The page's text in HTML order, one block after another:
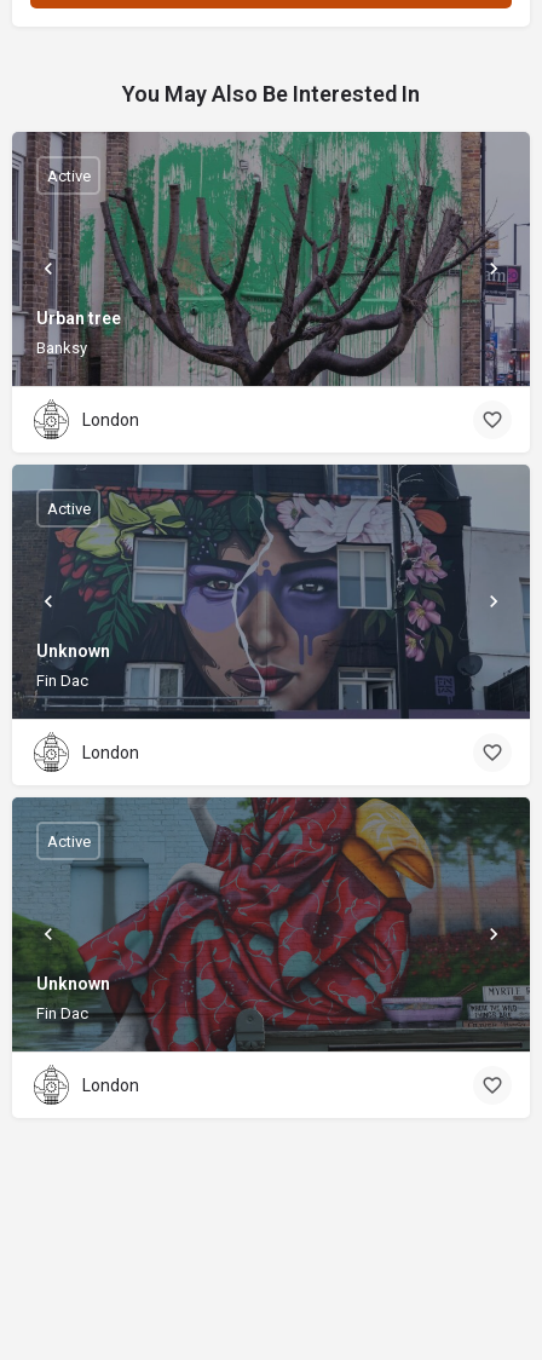
You May Also Be Interested In
Urban tree
Banksy
Active
London
Unknown
Fin Dac
Active
London
Unknown
Fin Dac
Active
London